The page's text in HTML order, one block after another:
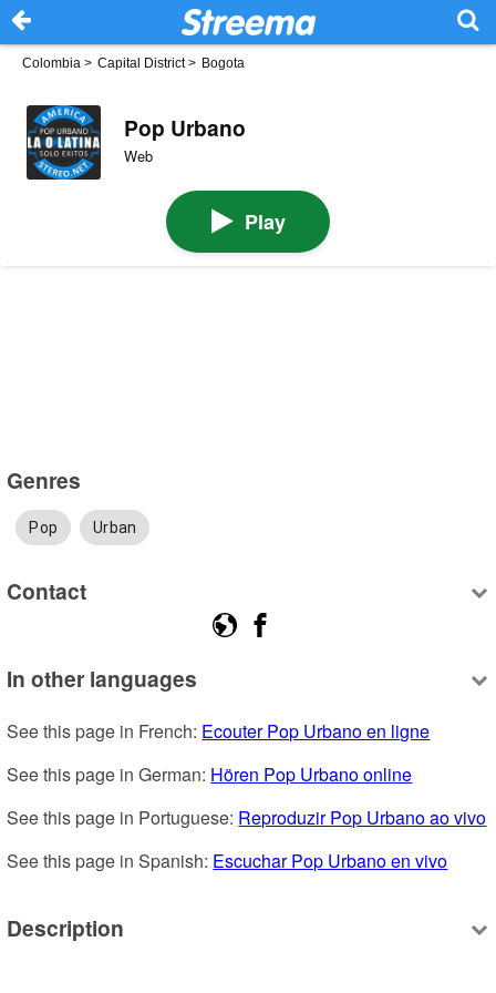
Colombia > Capital District> Bogota
Pop Urbano
Web
Play
Genres
Pop Urban
Contact
In other languages
See this page in French: Ecouter Pop Urbano en ligne
See this page in German: Hören Pop Urbano online
See this page in Portuguese: Reproduzir Pop Urbano ao vivo
See this page in Spanish: Escuchar Pop Urbano en vivo
Description